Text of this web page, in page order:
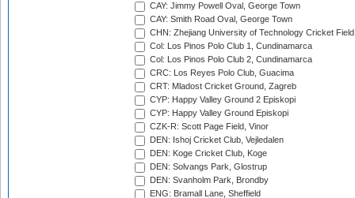
CAY: Jimmy Powell Oval, George Town
CAY: Smith Road Oval, George Town
CHN: Zhejiang University of Technology Cricket
Col: Los Pinos Polo Club 1, Cundinamarca
Col: Los Pinos Polo Club 2, Cundinamarca
CRC: Los Reyes Polo Club, Guacima
CRT: Mladost Cricket Ground, Zagreb
CYP: Happy Valley Ground 2 Episkopi
CYP: Happy Valley Ground Episkopi
CZK-R: Scott Page Field, Vinor
DEN: Ishoj Cricket Club, Vejledalen
DEN: Koge Cricket Club, Koge
DEN: Solvangs Park, Glostrup
DEN: Svanholm Park, Brondby
ENG: Bramall Lane, Sheffield